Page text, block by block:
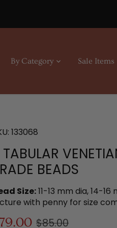
By Category Sale Items
133068
BEADS
Size:11-13 mm dia, 14-
with penny for size
$85.00